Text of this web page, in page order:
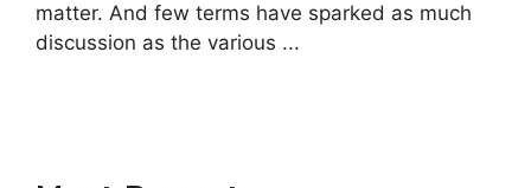
matter. And few terms have sparked as much
discussion as the various ...